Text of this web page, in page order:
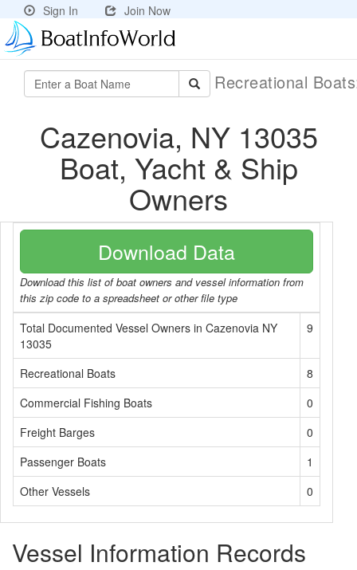
Sign In Join Now
Recreational
Cazenovia, NY 13035
Boat, Yacht & Ship
Owners
Download Data
Download this list of boat owners and vessel information from
this zip code to a spreadsheet or other file type
Total Documented Vessel Owners in Cazenovia NY
13035
9
Recreational Boats
8
Commercial Fishing Boats
0
Freight Barges
0
Passenger Boats
1
Other Vessels
0
Vessel Information Records